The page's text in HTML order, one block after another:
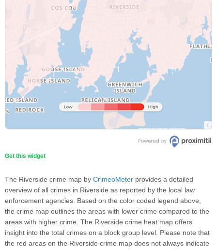
Get this widget
The Riverside crime map by CrimeoMeter provides a detailed
overview of all crimes in Riverside as reported by the local law
enforcement agencies. Based on the color coded legend above,
the crime map outlines the areas with lower crime compared to the
areas with higher crime. The Riverside crime heat map offers
insight into the total crimes on a block group level. Please note that
the red areas on the Riverside crime map does not always indicate